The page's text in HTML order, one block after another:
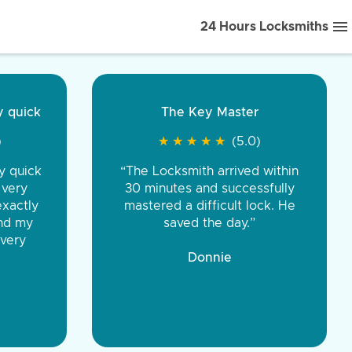
24 Hours Locksmiths
front to back.
were very
You were
the same price,
Tire